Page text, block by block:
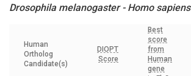
Drosophila melanogaster - Homo sapiens
Human
Ortholog
Candidate(s)
DIOPT
Score
Best
score
from
Human
gene